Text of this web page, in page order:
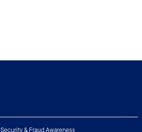
Security & Fraud Awareness